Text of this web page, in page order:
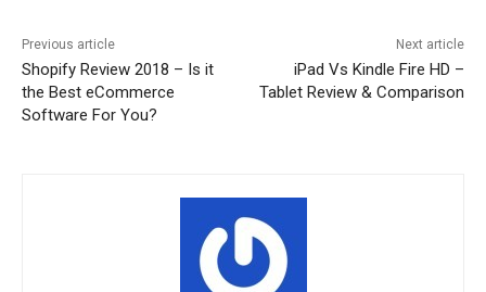
Previous article
Shopify Review 2018 – Is it
the Best eCommerce
Software For You?
Next article
iPad Vs Kindle Fire HD –
Tablet Review & Comparison